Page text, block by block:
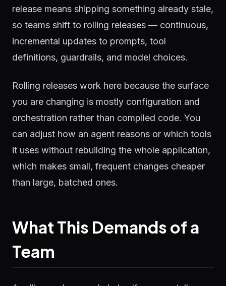
release means shipping something already stale,
so teams shift to rolling releases — continuous,
incremental updates to prompts, tool
definitions, guardrails, and model choices.
Rolling releases work here because the surface
you are changing is mostly configuration and
orchestration rather than compiled code. You
can adjust how an agent reasons or which tools
it uses without rebuilding the whole application,
which makes small, frequent changes cheaper
than large, batched ones.
What This Demands of a
Team